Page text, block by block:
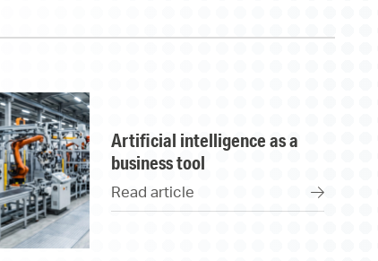
artificial intelligence as a
business tool
Read article